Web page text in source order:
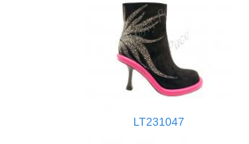
LT231047